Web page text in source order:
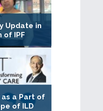
Update in
of IPF
as a Part of
of ILD